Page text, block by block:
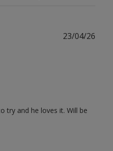
try and he loves it. Will be
23/04/26